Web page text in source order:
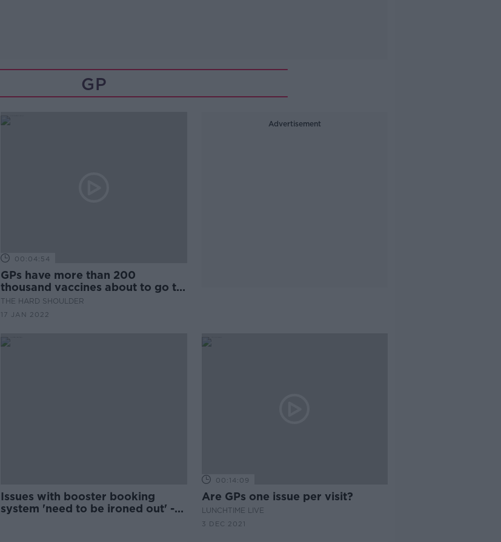
GP
00:04:54
GPs have more than 200
thousand vaccines about to go to
waste
THE HARD SHOULDER
17 JAN 2022
Advertisement
Issues with booster booking
system 'need to be ironed out' -
00:14:09
Are GPs one issue per visit?
LUNCHTIME LIVE
3 DEC 2021